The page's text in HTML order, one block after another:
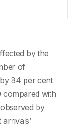
by the
of
84 per cent
compared with
by